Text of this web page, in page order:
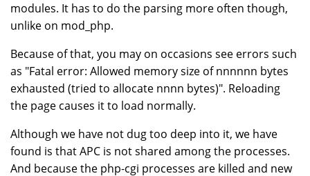
modules. It has to do the parsing more often though,
unlike on mod_php.
Because of that, you may on occasions see errors such
as "Fatal error: Allowed memory size of nnnnnn bytes
exhausted (tried to allocate nnnn bytes)". Reloading
the page causes it to load normally.
Although we have not dug too deep into it, we have
found is that APC is not shared among the processes.
And because the php-cgi processes are killed and new